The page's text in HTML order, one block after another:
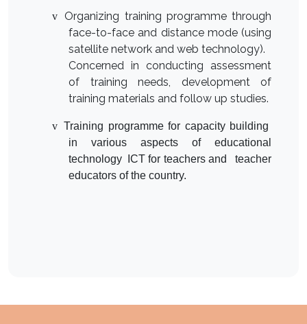
v
Organizing training programme through
face-to-face and distance mode (using
satellite network and web technology).
Concerned in conducting assessment
of training needs, development of
training materials and follow up studies.
v Training programme for capacity building
in various aspects of educational
technology ICT for teachers and teacher
educators of the country.